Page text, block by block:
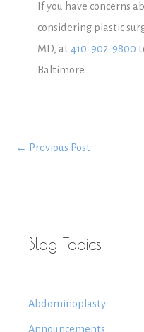
If you have concerns
considering plastic
MD, at410-902-9800
Baltimore.
← Previous Post
Blog Topics
Abdominoplasty
Announcements